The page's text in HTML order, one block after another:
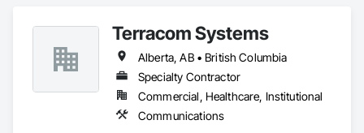
Terracom Systems
Alberta, AB • British Columbia
Specialty Contractor
Commercial, Healthcare, Institutional
Communications